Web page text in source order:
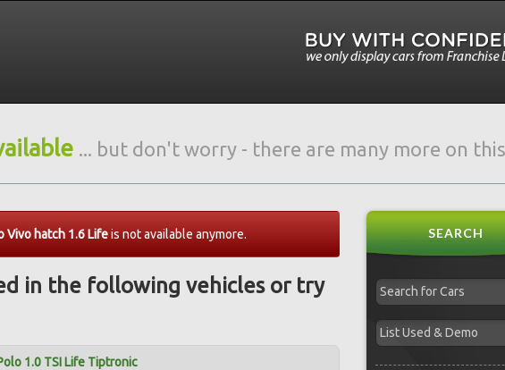
... but don't worry - there are many more on
Vivo hatch 1.6 Lifeis not available anymore.
in the following vehicles or try
1.0 TSI Life Tiptronic
SEARCH